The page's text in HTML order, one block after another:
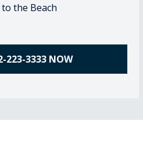
the Beach
223-3333 NOW